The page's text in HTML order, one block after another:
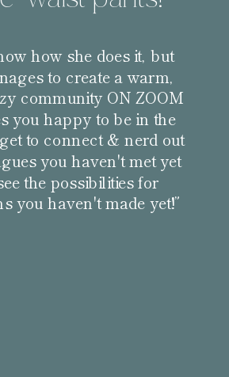
how she does it, but
to create a warm,
community ON ZOOM
you happy to be in the
to connect & nerd out
you haven't met yet
the possibilities for
you haven't made yet!”